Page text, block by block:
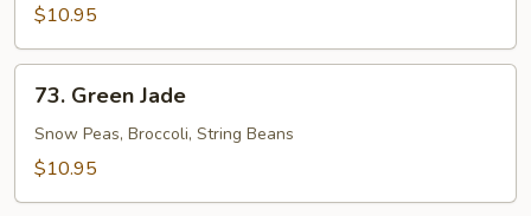
Fresh
Zucchini
Garlic
Sauce
$10.95
73.
Green
Jade
73. Green Jade
Snow Peas, Broccoli, String Beans
$10.95